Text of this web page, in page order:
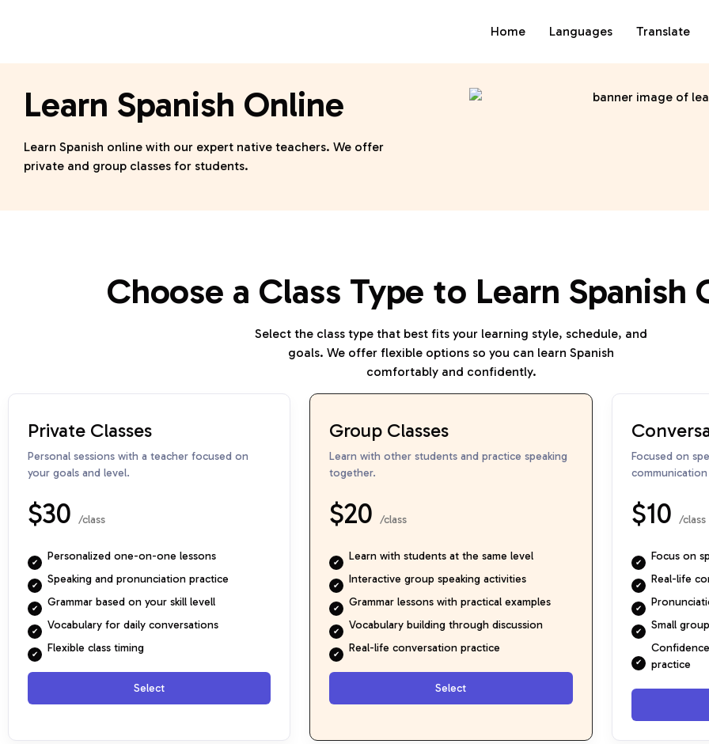
Home Languages Translate
Learn Spanish Online
Learn Spanish online with our expert native teachers. We offer
private and group classes for students.
Choose a Class Type to Learn Spanish
Select the class type that best fits your learning style, schedule, and
goals. We offer flexible options so you can learn Spanish
comfortably and confidently.
Private Classes
Personal sessions with a teacher focused on
your goals and level.
$30 /class
Personalized one-on-one lessons
Speaking and pronunciation practice
Grammar based on your skill levell
Vocabulary for daily conversations
Flexible class timing
Select
Group Classes
Learn with other students and practice speaking
together.
$20/class
Learn with students at the same level
Interactive group speaking activities
Grammar lessons with practical examples
Vocabulary building through discussion
Real-life conversation practice
Select
Focused on
communication
$10 /class
Focus on
Real-life
Small
practice